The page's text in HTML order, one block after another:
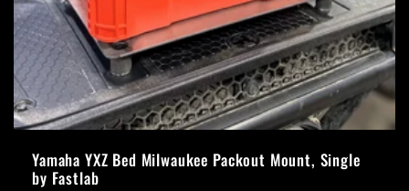
Yamaha YXZ Bed Milwaukee Packout Mount, Single
by Fastlab